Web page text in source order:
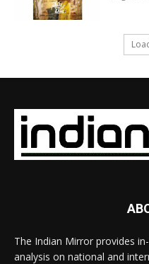
The Indian Mirror provides
analysis on national and